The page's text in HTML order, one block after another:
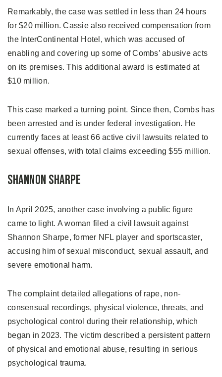
Remarkably, the case was settled in less than 24 hours
for $20 million. Cassie also received compensation from
the InterContinental Hotel, which was accused of
enabling and covering up some of Combs’ abusive acts
on its premises. This additional award is estimated at
$10 million.
This case marked a turning point. Since then, Combs has
been arrested and is under federal investigation. He
currently faces at least 66 active civil lawsuits related to
sexual offenses, with total claims exceeding $55 million.
Shannon Sharpe
In April 2025, another case involving a public figure
came to light. A woman filed a civil lawsuit against
Shannon Sharpe, former NFL player and sportscaster,
accusing him of sexual misconduct, sexual assault, and
severe emotional harm.
The complaint detailed allegations of rape, non-
consensual recordings, physical violence, threats, and
psychological control during their relationship, which
began in 2023. The victim described a persistent pattern
of physical and emotional abuse, resulting in serious
psychological trauma.